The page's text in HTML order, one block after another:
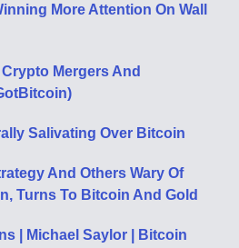
More Attention On Wall
Mergers And
Salivating Over Bitcoin
And Others Wary Of
Turns To Bitcoin And Gold
| Michael Saylor | Bitcoin